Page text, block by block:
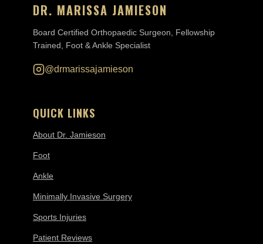
DR. MARISSA JAMIESON
Board Certified Orthopaedic Surgeon, Fellowship
Trained, Foot & Ankle Specialist
@drmarissajamieson
QUICK LINKS
About Dr. Jamieson
Foot
Ankle
Minimally Invasive Surgery
Sports Injuries
Patient Reviews